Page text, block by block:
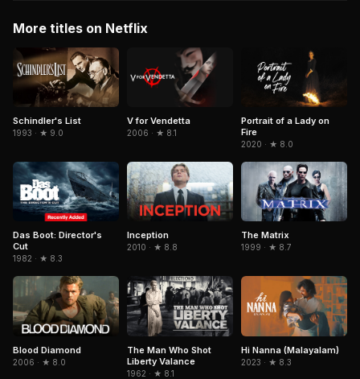
More titles on Netflix
Schindler's List
1993 · ★ 9.0
V for Vendetta
2006 · ★ 8.1
Portrait of a Lady on
Fire
2020 · ★ 8.0
Das Boot: Director's
Cut
1982 · ★ 8.3
Inception
2010 · ★ 8.8
The Matrix
1999 · ★ 8.7
Blood Diamond
2006 · ★ 8.0
The Man Who Shot
Liberty Valance
1962 · ★ 8.1
Hi Nanna (Malayalam)
2023 · ★ 8.3